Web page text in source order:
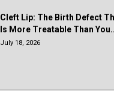
Cleft Lip: The Birth Defect
Is More Treatable Than
July 18, 2026